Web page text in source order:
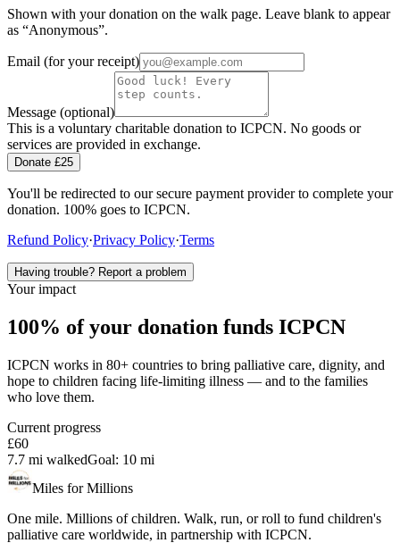
Shown with your donation on the walk page. Leave blank to appear
as “Anonymous”.
Email (for your receipt)
Message (optional)
This is a voluntary charitable donation to ICPCN. No goods or
services are provided in exchange.
Donate £25
You'll be redirected to our secure payment provider to complete your
donation. 100% goes to ICPCN.
Refund Policy·Privacy Policy·Terms
Having trouble? Report a problem
Your impact
100% of your donation funds ICPCN
ICPCN works in 80+ countries to bring palliative care, dignity, and
hope to children facing life-limiting illness — and to the families
who love them.
Current progress
£60
7.7 mi walkedGoal: 10 mi
Miles for Millions
One mile. Millions of children. Walk, run, or roll to fund children's
palliative care worldwide, in partnership with ICPCN.